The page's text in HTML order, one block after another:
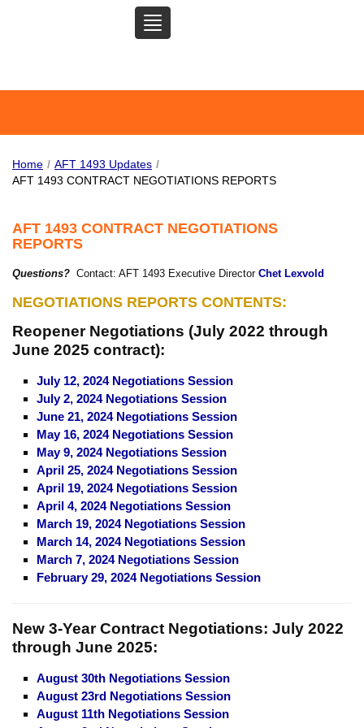
SAN MATEO COMMUNITY
TOGGLE
NAVIGATION
Home / AFT 1493 Updates /
AFT 1493 CONTRACT NEGOTIATIONS REPORTS
AFT 1493 CONTRACT NEGOTIATIONS
REPORTS
Questions? Contact: AFT 1493 Executive Director Chet Lexvold
NEGOTIATIONS REPORTS CONTENTS:
Reopener Negotiations (July 2022 through
June 2025 contract):
July 12, 2024 Negotiations Session
July 2, 2024 Negotiations Session
June 21, 2024 Negotiations Session
May 16, 2024 Negotiations Session
May 9, 2024 Negotiations Session
April 25, 2024 Negotiations Session
April 19, 2024 Negotiations Session
April 4, 2024 Negotiations Session
March 19, 2024 Negotiations Session
March 14, 2024 Negotiations Session
March 7, 2024 Negotiations Session
February 29, 2024 Negotiations Session
New 3-Year Contract Negotiations: July 2022
through June 2025:
August 30th Negotiations Session
August 23rd Negotiations Session
August 11th Negotiations Session